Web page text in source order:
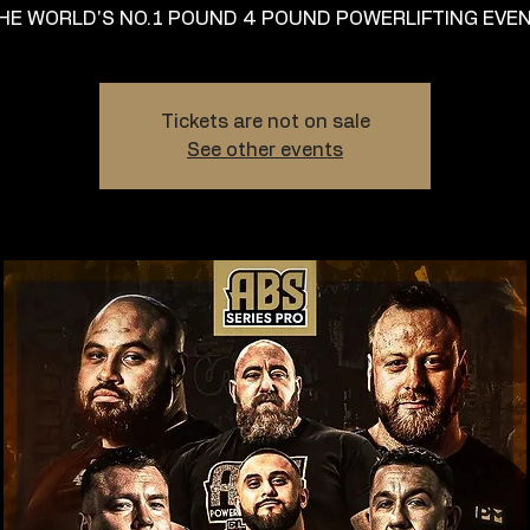
WORLD'S NO.1 POUND 4 POUND POWERLIFTING
Tickets are not on sale
See other events